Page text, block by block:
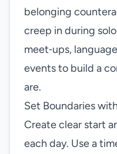
belonging
creep in during
meet‑ups,
events to build a
are.
Set Boundaries
Create clear start
each day. Use a